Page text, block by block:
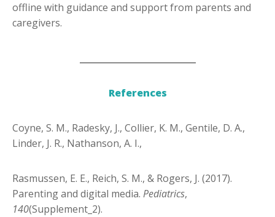
offline with guidance and support from parents and
caregivers.
References
Coyne, S. M., Radesky, J., Collier, K. M., Gentile, D. A.,
Linder, J. R., Nathanson, A. I.,
Rasmussen, E. E., Reich, S. M., & Rogers, J. (2017).
Parenting and digital media. Pediatrics,
140(Supplement_2).